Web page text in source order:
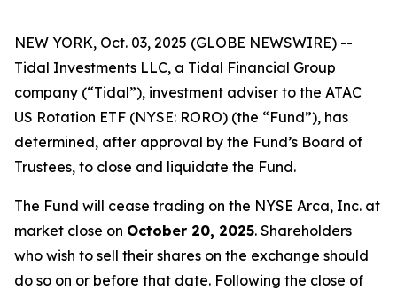
NEW YORK, Oct. 03, 2025 (GLOBE NEWSWIRE) --
Tidal Investments LLC, a Tidal Financial Group
company (“Tidal”), investment adviser to the ATAC
US Rotation ETF (NYSE: RORO) (the “Fund”), has
determined, after approval by the Fund’s Board of
Trustees, to close and liquidate the Fund.
The Fund will cease trading on the NYSE Arca, Inc. at
market close on October 20, 2025. Shareholders
who wish to sell their shares on the exchange should
do so on or before that date. Following the close of